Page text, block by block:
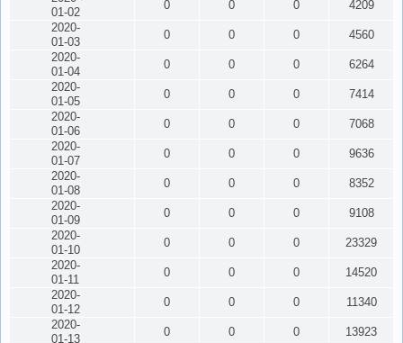
01-02
0 0 0
4209
2020-
01-03
0 0 0
4560
2020-
01-04
0 0 0
6264
2020-
01-05
0 0 0
7414
2020-
01-06
0 0 0
7068
2020-
01-07
0 0 0
9636
2020-
01-08
0 0 0
8352
2020-
01-09
0 0 0
9108
2020-
01-10
0 0 0
23329
2020-
01-11
0 0 0
14520
2020-
01-12
0 0 0
11340
2020-
01-13
0 0 0
13923